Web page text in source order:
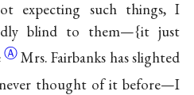
expecting such things, I
blind to them—{it just
ⒶMrs. Fairbanks hasslighted
thought of it before—I